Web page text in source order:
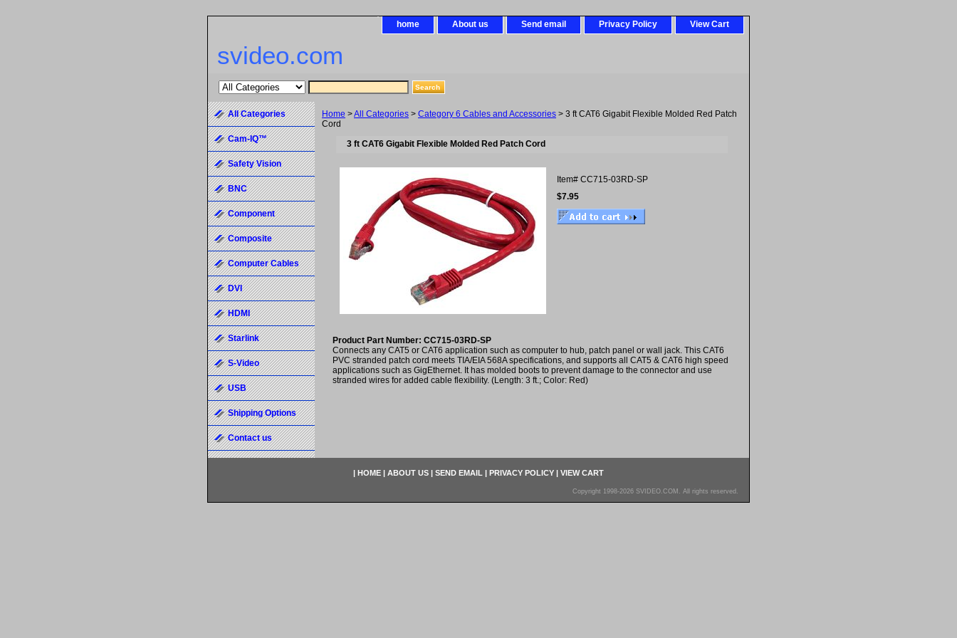
home About us Send email Privacy Policy View Cart
svideo.com
Home >All Categories > Category 6 Cables and Accessories > 3 ft CAT6 Gigabit Flexible Molded Red Patch
Cord
3 ft CAT6 Gigabit Flexible Molded Red Patch Cord
Item# CC715-03RD-SP
$7.95
Product Part Number: CC715-03RD-SP
Connects any CAT5 or CAT6 application such as computer to hub, patch panel or wall jack. This CAT6
PVC stranded patch cord meets TIA/EIA 568A specifications, and supports all CAT5 & CAT6 high speed
applications such as GigEthernet. It has molded boots to prevent damage to the connector and use
stranded wires for added cable flexibility. (Length: 3 ft.; Color: Red)
All Categories
Cam-IQ™
Safety Vision
BNC
Component
Composite
Computer Cables
DVI
HDMI
Starlink
S-Video
USB
Shipping Options
Contact us
| HOME | ABOUT US | SEND EMAIL | PRIVACY POLICY | VIEW CART
Copyright 1998-2026 SVIDEO.COM. All rights reserved.